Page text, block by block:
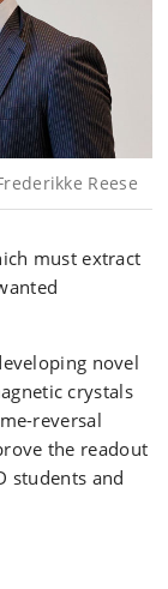
Reese
must extract
novel
crystals
reversal
the readout
students and